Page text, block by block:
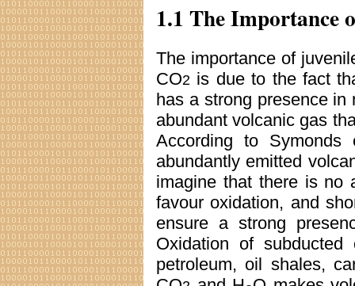
1.1 The Importance
The importance of
CO2 is due to the fact
has a strong presence
abundant volcanic gas
According to
abundantly emitted
imagine that there is no
favour oxidation, and
ensure a strong
Oxidation of
petroleum, oil shales,